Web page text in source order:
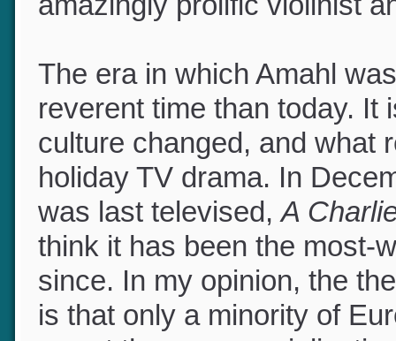
amazingly prolific violinist
The era in which Amahl
reverent time than today.
culture changed, and
holiday TV drama. In
was last televised, A
think it has been the
since. In my opinion, the
is that only a minority of